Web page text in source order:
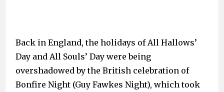
Back in England, the holidays of All Hallows’
Day and All Souls’ Day were being
overshadowed by the British celebration of
Bonfire Night (Guy Fawkes Night), which took